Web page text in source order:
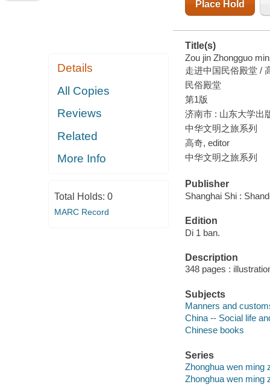
Details
All Copies
Reviews
Related
More Info
Total Holds: 0
MARC Record
Place Hold
Title(s)
Zou jin Zhongguo
走进中国民俗殿堂 /
民俗殿堂
第1版
济南市 : 山东大学出
中华文明之旅系列
高奇, editor
中华文明之旅系列
Publisher
Shanghai Shi :
Edition
Di 1 ban.
Description
348 pages :
Subjects
Manners and
China -- Social life
Chinese books
Series
Zhonghua wen ming
Zhonghua wen ming